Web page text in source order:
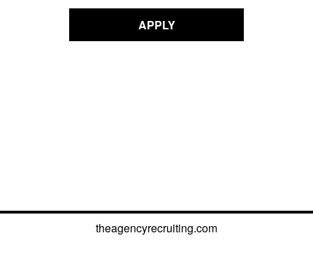
APPLY
theagencyrecruiting.com